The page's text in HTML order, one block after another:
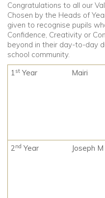
Congratulations to all our
Chosen by the Heads of
given to recognise pupils
Confidence, Creativity or
beyond in their day-to-day
school community.
1st Year Mairi
2nd Year Joseph M